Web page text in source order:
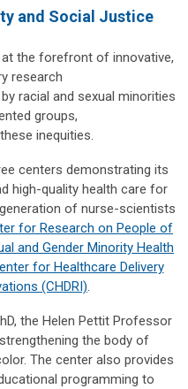
and Social Justice
the forefront of innovative,
research
racial and sexual minorities
groups,
inequities.
centers demonstrating its
high-quality health care for
of nurse-scientists
for Research on People of
and Gender Minority Health
for Healthcare Delivery
(CHDRI).
the Helen Pettit Professor
the body of
The center also provides
programming to